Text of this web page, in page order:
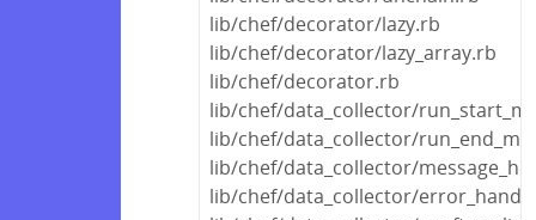
lib/chef/decorator/lazy.rb
lib/chef/decorator/lazy_array.rb
lib/chef/decorator.rb
lib/chef/data_collector/
lib/chef/data_collector/
lib/chef/data_collector/
lib/chef/data_collector/